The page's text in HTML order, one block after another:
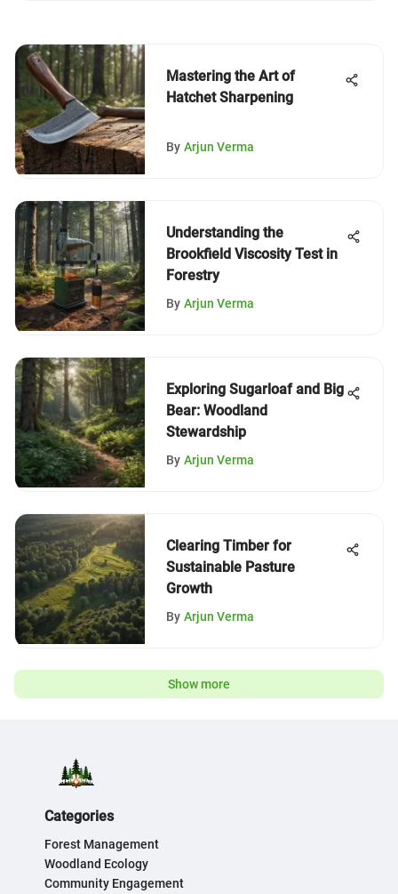
Mastering the Art of
Hatchet Sharpening
By Arjun Verma
Understanding the
Brookfield Viscosity Test in
Forestry
By Arjun Verma
Exploring Sugarloaf and Big
Bear: Woodland
Stewardship
By Arjun Verma
Clearing Timber for
Sustainable Pasture
Growth
By Arjun Verma
Show more
Categories
Forest Management
Woodland Ecology
Community Engagement